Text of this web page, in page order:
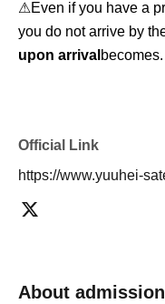
⚠︎Even if you have a
you do not arrive by
upon arrival
Official Link
https://www.yuuhei-
About admission